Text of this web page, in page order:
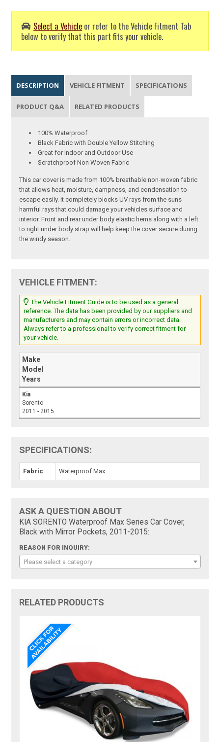
Select a Vehicle or refer to the Vehicle Fitment Tab
below to verify that this part fits your vehicle.
DESCRIPTION VEHICLE FITMENT SPECIFICATIONS
PRODUCT Q&A RELATED PRODUCTS
100% Waterproof
Black Fabric with Double Yellow Stitching
Great for Indoor and Outdoor Use
Scratchproof Non Woven Fabric
This car cover is made from 100% breathable non-woven fabric
that allows heat, moisture, dampness, and condensation to
escape easily. It completely blocks UV rays from the suns
harmful rays that could damage your vehicles surface and
interior. Front and rear under body elastic hems along with a left
to right under body strap will help keep the cover secure during
the windy season.
VEHICLE FITMENT:
The Vehicle Fitment Guide is to be used as a general
reference. The data has been provided by our suppliers and
manufacturers and may contain errors or incorrect data.
Always refer to a professional to verify correct fitment for
your vehicle.
Make
Model
Years
Kia
Sorento
2011 - 2015
SPECIFICATIONS:
Fabric Waterproof Max
ASK A QUESTION ABOUT
KIA SORENTO Waterproof Max Series Car Cover,
Black with Mirror Pockets, 2011-2015:
REASON FOR INQUIRY:
Please select a category
RELATED PRODUCTS